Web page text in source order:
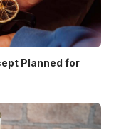
Planned for